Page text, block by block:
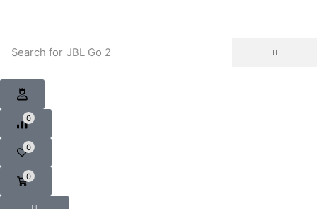
Search for JBL Go 2
0
0
0